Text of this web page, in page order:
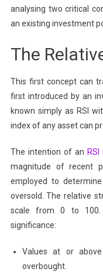
analysing two critical
an existing investment
The
This first concept can
first introduced by an
known simply as RSI
index of any asset can
The intention of an
magnitude of recent
employed to
oversold. The relative
scale from 0 to
significance:
Values at or
overbought.